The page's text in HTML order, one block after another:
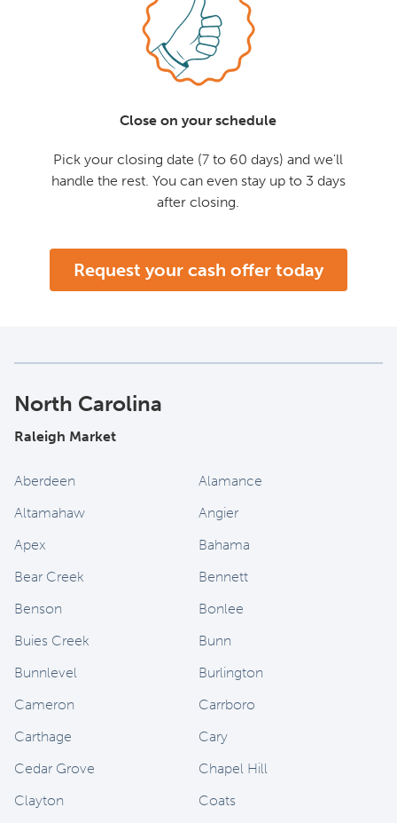
Close on your schedule
Pick your closing date (7 to 60 days) and we'll
handle the rest. You can even stay up to 3 days
after closing.
Request your cash offer today
North Carolina
Raleigh Market
Aberdeen
Alamance
Altamahaw
Angier
Apex
Bahama
Bear Creek
Bennett
Benson
Bonlee
Buies Creek
Bunn
Bunnlevel
Burlington
Cameron
Carrboro
Carthage
Cary
Cedar Grove
Chapel Hill
Clayton
Coats